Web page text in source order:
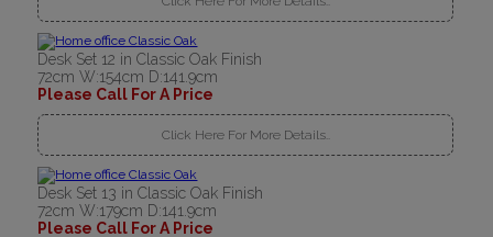
Desk Set 12 in Classic Oak Finish
72cm W:154cm D:141.9cm
Please Call For A Price
Click Here For More Details..
Desk Set 13 in Classic Oak Finish
72cm W:179cm D:141.9cm
Please Call For A Price